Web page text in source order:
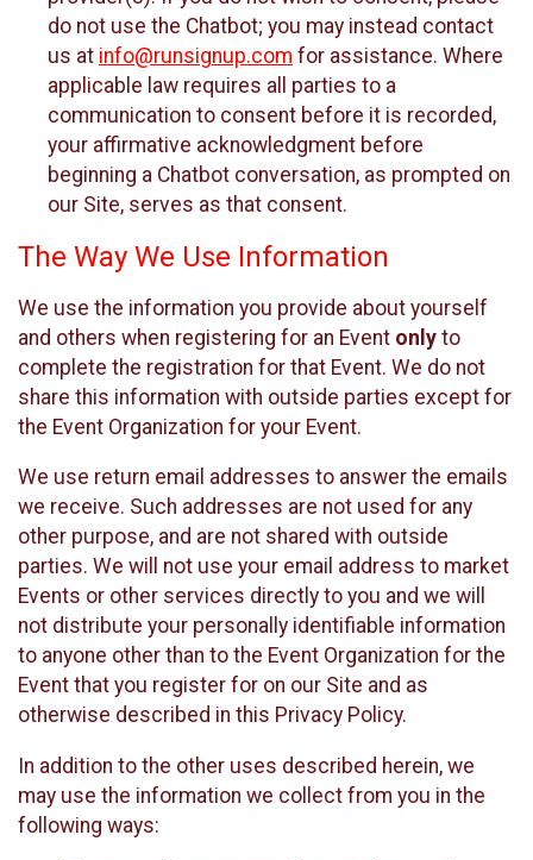
do not use the Chatbot; you may instead contact
us at info@runsignup.com for assistance. Where
applicable law requires all parties to a
communication to consent before it is recorded,
your affirmative acknowledgment before
beginning a Chatbot conversation, as prompted on
our Site, serves as that consent.
The Way We Use Information
We use the information you provide about yourself
and others when registering for an Event only to
complete the registration for that Event. We do not
share this information with outside parties except for
the Event Organization for your Event.
We use return email addresses to answer the emails
we receive. Such addresses are not used for any
other purpose, and are not shared with outside
parties. We will not use your email address to market
Events or other services directly to you and we will
not distribute your personally identifiable information
to anyone other than to the Event Organization for the
Event that you register for on our Site and as
otherwise described in this Privacy Policy.
In addition to the other uses described herein, we
may use the information we collect from you in the
following ways: